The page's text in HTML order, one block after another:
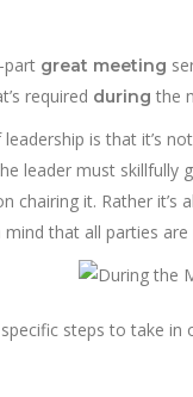
part great meeting
required during the
is that it’s
leader must skillfully
chairing it. Rather
that all parties
steps to take